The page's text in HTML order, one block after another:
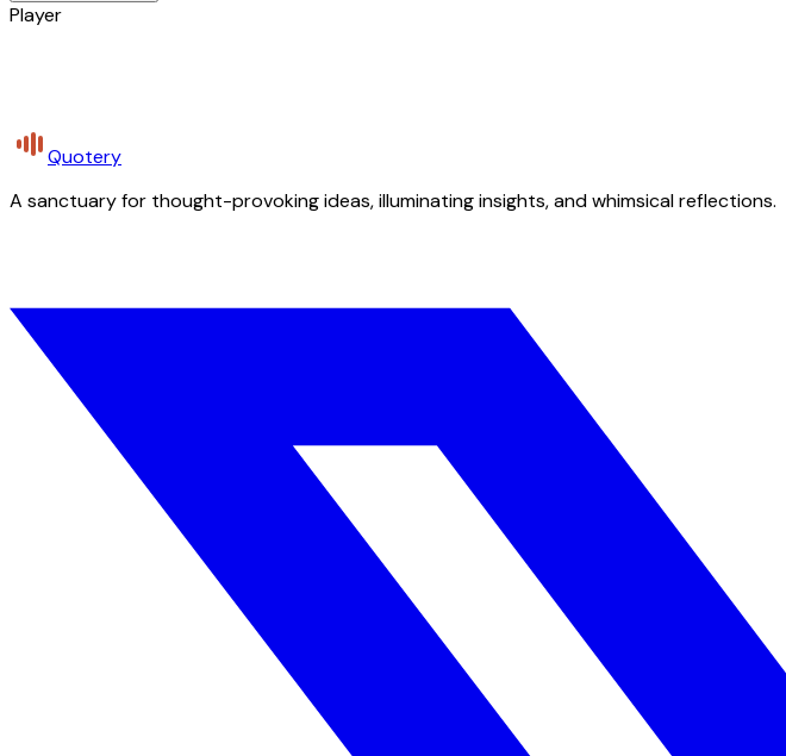
Player
Quotery
A sanctuary for thought-provoking ideas, illuminating insights, and whimsical reflections.